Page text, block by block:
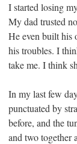
I started losing
My dad trusted
He even built his
his troubles. I
take me. I think
In my last few
punctuated by
before, and the
and two together